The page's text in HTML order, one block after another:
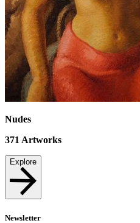
Nudes
371Artworks
Explore
Newsletter